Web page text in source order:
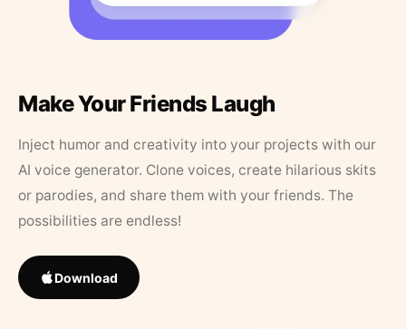
Make Your Friends Laugh
Inject humor and creativity into your projects with our
AI voice generator. Clone voices, create hilarious skits
or parodies, and share them with your friends. The
possibilities are endless!
Download